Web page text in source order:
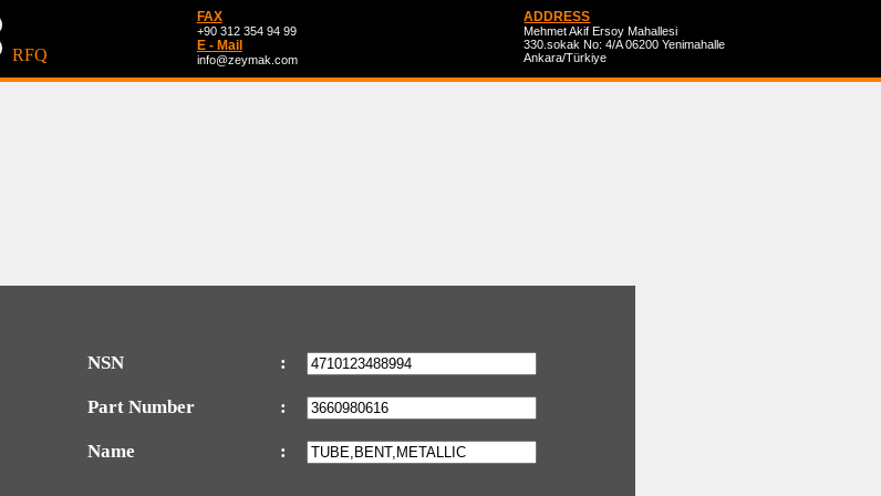
RFQ
ADDRESS
Mehmet Akif Ersoy Mahallesi
330.sokak No: 4/A 06200 Yenimahalle
Ankara/Türkiye
FAX
+90 312 354 94 99
E - Mail
info@zeymak.com
NSN :
Part Number :
Name :